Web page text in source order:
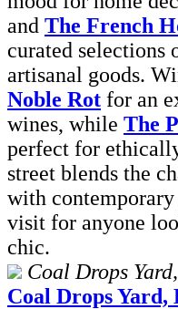
and The French
curated selections
artisanal goods.
Noble Rot for an
wines, while The
perfect for
street blends the
with
visit for anyone
chic.
Coal Drops
Coal Drops Yard,